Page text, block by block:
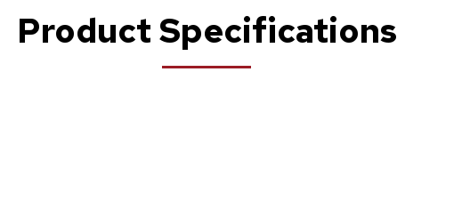
Product Specifications